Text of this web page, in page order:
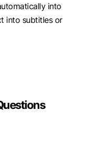
into
into subtitles or